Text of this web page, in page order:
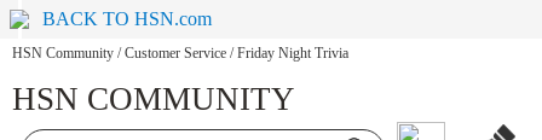
BACK TO HSN.com
HSN Community / Customer Service / Friday Night Trivia
HSN COMMUNITY